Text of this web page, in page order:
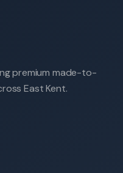
premium made-to-
East Kent.